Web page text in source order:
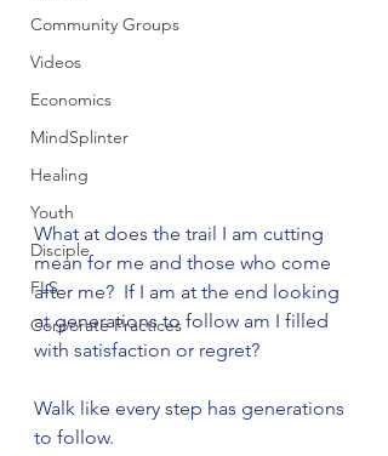
Community Groups
Videos
Economics
MindSplinter
Healing
Youth
Disciple
FLS
Corporate Practices
What at does the trail I am cutting
mean for me and those who come
after me?  If I am at the end looking
at generations to follow am I filled
with satisfaction or regret?
Walk like every step has generations
to follow.